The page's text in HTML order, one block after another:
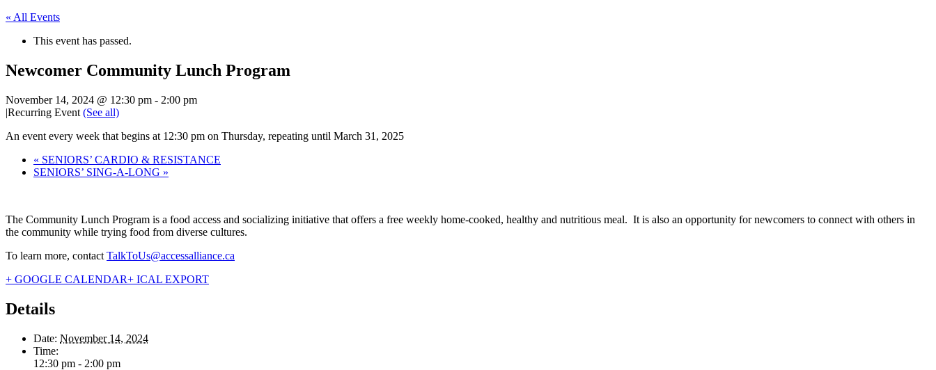
« All Events
This event has passed.
Newcomer Community Lunch Program
November 14, 2024 @ 12:30 pm - 2:00 pm
|Recurring Event (See all)
An event every week that begins at 12:30 pm on Thursday, repeating until March 31, 2025
« SENIORS’ CARDIO & RESISTANCE
SENIORS’ SING-A-LONG »
The Community Lunch Program is a food access and socializing initiative that offers a free weekly home-cooked, healthy and nutritious meal. It is also an opportunity for newcomers to connect with others in
the community while trying food from diverse cultures.
To learn more, contact TalkToUs@accessalliance.ca
+ GOOGLE CALENDAR+ ICAL EXPORT
Details
Date: November 14, 2024
Time:
12:30 pm - 2:00 pm